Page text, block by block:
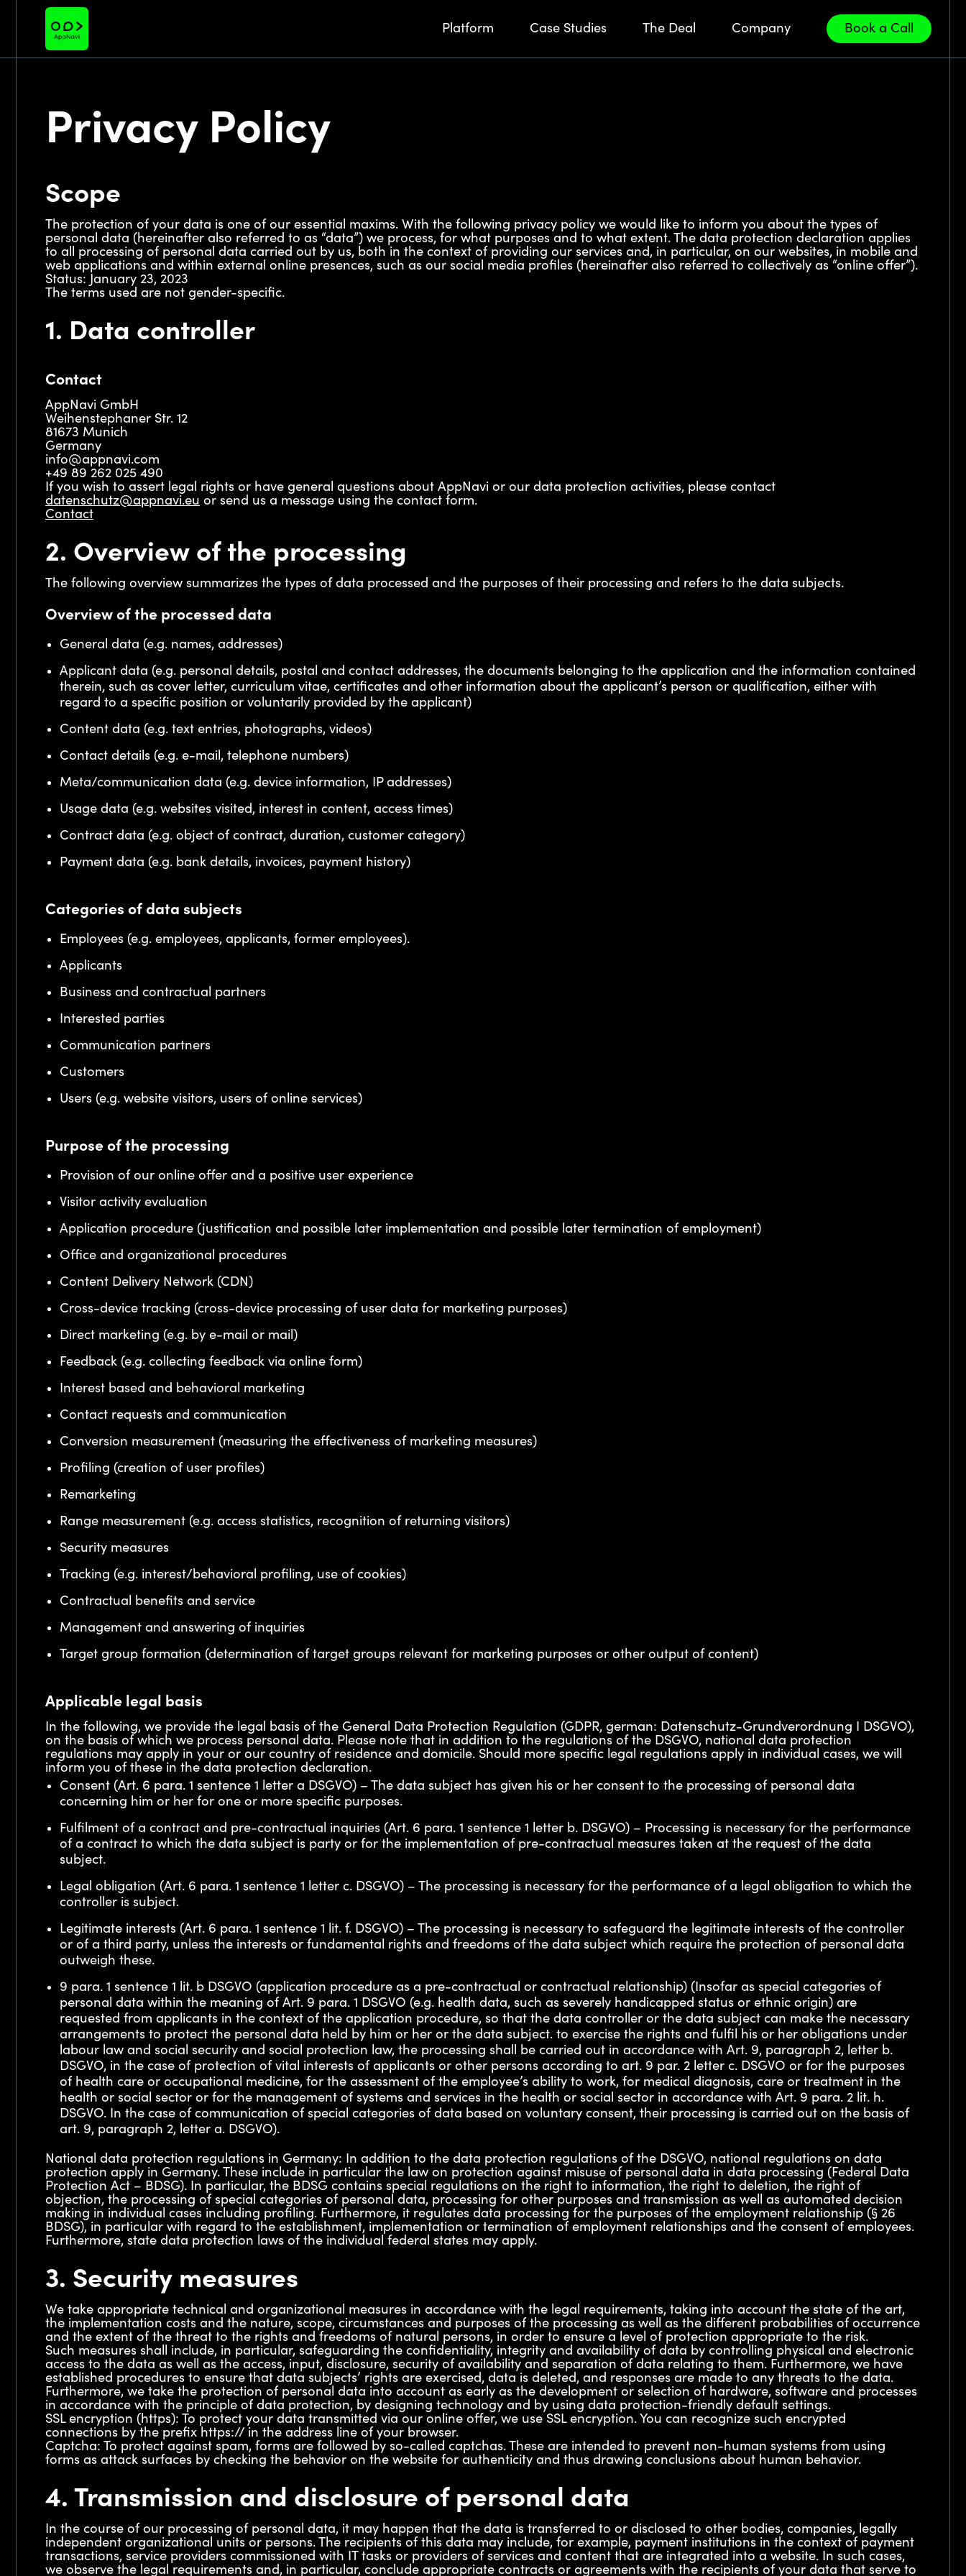
Platform Case Studies The Deal Company Book a Call
Privacy Policy
Scope
The protection of your data is one of our essential maxims. With the following privacy policy we would like to inform you about the types of
personal data (hereinafter also referred to as “data”) we process, for what purposes and to what extent. The data protection declaration applies
to all processing of personal data carried out by us, both in the context of providing our services and, in particular, on our websites, in mobile and
web applications and within external online presences, such as our social media profiles (hereinafter also referred to collectively as “online offer”).
Status: January 23, 2023
The terms used are not gender-specific.
1. Data controller
Contact
AppNavi GmbH
Weihenstephaner Str. 12
81673 Munich
Germany
info@appnavi.com
+49 89 262 025 490
If you wish to assert legal rights or have general questions about AppNavi or our data protection activities, please contact
datenschutz@appnavi.eu or send us a message using the contact form.
Contact
2. Overview of the processing
The following overview summarizes the types of data processed and the purposes of their processing and refers to the data subjects.
Overview of the processed data
General data (e.g. names, addresses)
Applicant data (e.g. personal details, postal and contact addresses, the documents belonging to the application and the information contained
therein, such as cover letter, curriculum vitae, certificates and other information about the applicant’s person or qualification, either with
regard to a specific position or voluntarily provided by the applicant)
Content data (e.g. text entries, photographs, videos)
Contact details (e.g. e-mail, telephone numbers)
Meta/communication data (e.g. device information, IP addresses)
Usage data (e.g. websites visited, interest in content, access times)
Contract data (e.g. object of contract, duration, customer category)
Payment data (e.g. bank details, invoices, payment history)
Categories of data subjects
Employees (e.g. employees, applicants, former employees).
Applicants
Business and contractual partners
Interested parties
Communication partners
Customers
Users (e.g. website visitors, users of online services)
Purpose of the processing
Provision of our online offer and a positive user experience
Visitor activity evaluation
Application procedure (justification and possible later implementation and possible later termination of employment)
Office and organizational procedures
Content Delivery Network (CDN)
Cross-device tracking (cross-device processing of user data for marketing purposes)
Direct marketing (e.g. by e-mail or mail)
Feedback (e.g. collecting feedback via online form)
Interest based and behavioral marketing
Contact requests and communication
Conversion measurement (measuring the effectiveness of marketing measures)
Profiling (creation of user profiles)
Remarketing
Range measurement (e.g. access statistics, recognition of returning visitors)
Security measures
Tracking (e.g. interest/behavioral profiling, use of cookies)
Contractual benefits and service
Management and answering of inquiries
Target group formation (determination of target groups relevant for marketing purposes or other output of content)
Applicable legal basis
In the following, we provide the legal basis of the General Data Protection Regulation (GDPR, german: Datenschutz-Grundverordnung I DSGVO),
on the basis of which we process personal data. Please note that in addition to the regulations of the DSGVO, national data protection
regulations may apply in your or our country of residence and domicile. Should more specific legal regulations apply in individual cases, we will
inform you of these in the data protection declaration.
Consent (Art. 6 para. 1 sentence 1 letter a DSGVO) – The data subject has given his or her consent to the processing of personal data
concerning him or her for one or more specific purposes.
Fulfilment of a contract and pre-contractual inquiries (Art. 6 para. 1 sentence 1 letter b. DSGVO) – Processing is necessary for the performance
of a contract to which the data subject is party or for the implementation of pre-contractual measures taken at the request of the data
subject.
Legal obligation (Art. 6 para. 1 sentence 1 letter c. DSGVO) – The processing is necessary for the performance of a legal obligation to which the
controller is subject.
Legitimate interests (Art. 6 para. 1 sentence 1 lit. f. DSGVO) – The processing is necessary to safeguard the legitimate interests of the controller
or of a third party, unless the interests or fundamental rights and freedoms of the data subject which require the protection of personal data
outweigh these.
9 para. 1 sentence 1 lit. b DSGVO (application procedure as a pre-contractual or contractual relationship) (Insofar as special categories of
personal data within the meaning of Art. 9 para. 1 DSGVO (e.g. health data, such as severely handicapped status or ethnic origin) are
requested from applicants in the context of the application procedure, so that the data controller or the data subject can make the necessary
arrangements to protect the personal data held by him or her or the data subject. to exercise the rights and fulfil his or her obligations under
labour law and social security and social protection law, the processing shall be carried out in accordance with Art. 9, paragraph 2, letter b.
DSGVO, in the case of protection of vital interests of applicants or other persons according to art. 9 par. 2 letter c. DSGVO or for the purposes
of health care or occupational medicine, for the assessment of the employee’s ability to work, for medical diagnosis, care or treatment in the
health or social sector or for the management of systems and services in the health or social sector in accordance with Art. 9 para. 2 lit. h.
DSGVO. In the case of communication of special categories of data based on voluntary consent, their processing is carried out on the basis of
art. 9, paragraph 2, letter a. DSGVO).
National data protection regulations in Germany: In addition to the data protection regulations of the DSGVO, national regulations on data
protection apply in Germany. These include in particular the law on protection against misuse of personal data in data processing (Federal Data
Protection Act – BDSG). In particular, the BDSG contains special regulations on the right to information, the right to deletion, the right of
objection, the processing of special categories of personal data, processing for other purposes and transmission as well as automated decision
making in individual cases including profiling. Furthermore, it regulates data processing for the purposes of the employment relationship (§ 26
BDSG), in particular with regard to the establishment, implementation or termination of employment relationships and the consent of employees.
Furthermore, state data protection laws of the individual federal states may apply.
3. Security measures
We take appropriate technical and organizational measures in accordance with the legal requirements, taking into account the state of the art,
the implementation costs and the nature, scope, circumstances and purposes of the processing as well as the different probabilities of occurrence
and the extent of the threat to the rights and freedoms of natural persons, in order to ensure a level of protection appropriate to the risk.
Such measures shall include, in particular, safeguarding the confidentiality, integrity and availability of data by controlling physical and electronic
access to the data as well as the access, input, disclosure, security of availability and separation of data relating to them. Furthermore, we have
established procedures to ensure that data subjects’ rights are exercised, data is deleted, and responses are made to any threats to the data.
Furthermore, we take the protection of personal data into account as early as the development or selection of hardware, software and processes
in accordance with the principle of data protection, by designing technology and by using data protection-friendly default settings.
SSL encryption (https): To protect your data transmitted via our online offer, we use SSL encryption. You can recognize such encrypted
connections by the prefix https:// in the address line of your browser.
Captcha: To protect against spam, forms are followed by so-called captchas. These are intended to prevent non-human systems from using
forms as attack surfaces by checking the behavior on the website for authenticity and thus drawing conclusions about human behavior.
4. Transmission and disclosure of personal data
In the course of our processing of personal data, it may happen that the data is transferred to or disclosed to other bodies, companies, legally
independent organizational units or persons. The recipients of this data may include, for example, payment institutions in the context of payment
transactions, service providers commissioned with IT tasks or providers of services and content that are integrated into a website. In such cases,
we observe the legal requirements and, in particular, conclude appropriate contracts or agreements with the recipients of your data that serve to